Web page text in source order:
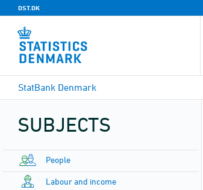
DST.DK
StatBank Denmark
SUBJECTS
People
Labour and income